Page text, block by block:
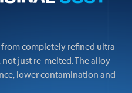
completely refined ultra-
just re-melted. The alloy
lower contamination and